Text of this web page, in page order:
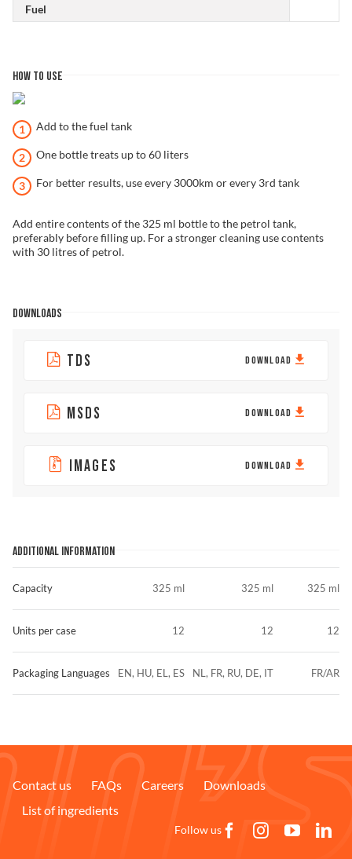
Fuel
HOW TO USE
Add to the fuel tank
One bottle treats up to 60 liters
For better results, use every 3000km or every 3rd tank
Add entire contents of the 325 ml bottle to the petrol tank,
preferably before filling up. For a stronger cleaning use contents
with 30 litres of petrol.
DOWNLOADS
TDS DOWNLOAD
MSDS DOWNLOAD
IMAGES DOWNLOAD
ADDITIONAL INFORMATION
Capacity
Units per case
Packaging Languages
325 ml
12
EN, HU, EL, ES
325 ml
12
NL, FR, RU, DE, IT
325 ml
12
FR/AR
Contact us FAQs Careers
Downloads
List of ingredients
Follow us